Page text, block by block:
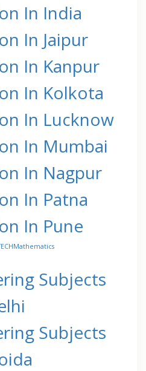
In India
In Jaipur
In Kanpur
In Kolkota
In Lucknow
In Mumbai
In Nagpur
In Patna
In Pune
Subjects
Subjects